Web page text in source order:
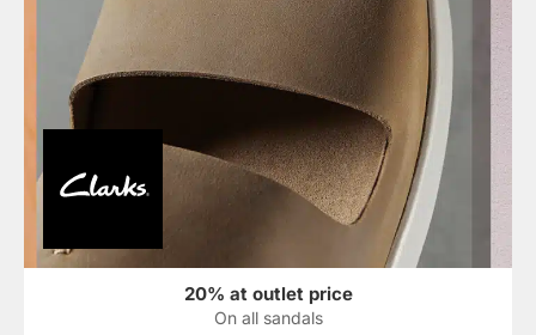
20% at outlet price
On all sandals